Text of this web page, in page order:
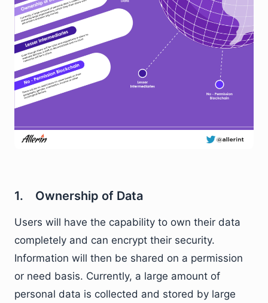
1. Ownership of Data
Users will have the capability to own their data
completely and can encrypt their security.
Information will then be shared on a permission
or need basis. Currently, a large amount of
personal data is collected and stored by large